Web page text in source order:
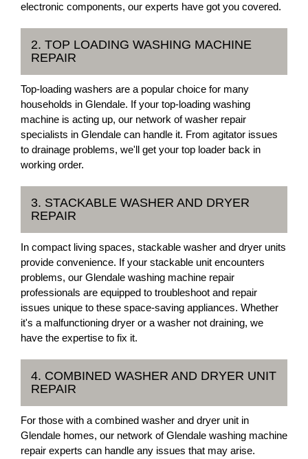
electronic components, our experts have got you covered.
2. TOP LOADING WASHING MACHINE
REPAIR
Top-loading washers are a popular choice for many
households in Glendale. If your top-loading washing
machine is acting up, our network of washer repair
specialists in Glendale can handle it. From agitator issues
to drainage problems, we'll get your top loader back in
working order.
3. STACKABLE WASHER AND DRYER
REPAIR
In compact living spaces, stackable washer and dryer units
provide convenience. If your stackable unit encounters
problems, our Glendale washing machine repair
professionals are equipped to troubleshoot and repair
issues unique to these space-saving appliances. Whether
it's a malfunctioning dryer or a washer not draining, we
have the expertise to fix it.
4. COMBINED WASHER AND DRYER UNIT
REPAIR
For those with a combined washer and dryer unit in
Glendale homes, our network of Glendale washing machine
repair experts can handle any issues that may arise.